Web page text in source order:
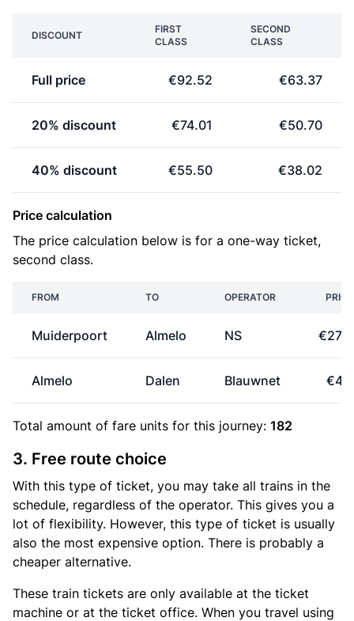
DISCOUNT
FIRST
CLASS
SECOND
CLASS
Full price €92.52 €63.37
20% discount €74.01 €50.70
40% discount €55.50 €38.02
Price calculation
The price calculation below is for a one-way ticket,
second class.
FROM TO OPERATOR PRICE
Muiderpoort Almelo NS
Almelo Dalen Blauwnet
Total amount of fare units for this journey: 182
3. Free route choice
With this type of ticket, you may take all trains in the
schedule, regardless of the operator. This gives you a
lot of flexibility. However, this type of ticket is usually
also the most expensive option. There is probably a
cheaper alternative.
These train tickets are only available at the ticket
machine or at the ticket office. When you travel using